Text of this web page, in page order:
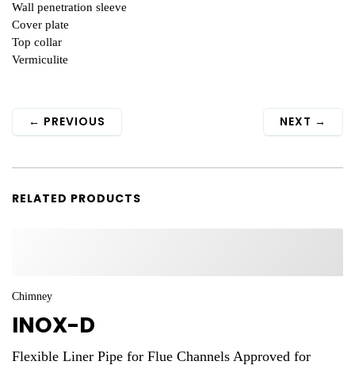
Wall penetration sleeve
Cover plate
Top collar
Vermiculite
← PREVIOUS NEXT →
RELATED PRODUCTS
Chimney
INOX-D
Flexible Liner Pipe for Flue Channels Approved for